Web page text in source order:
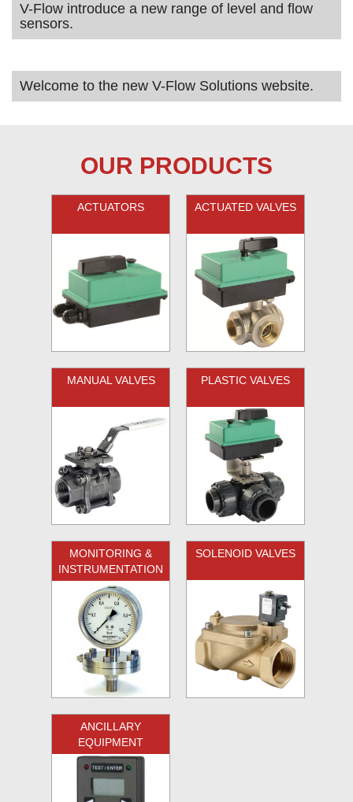
V-Flow introduce a new range of level and flow
sensors.
Welcome to the new V-Flow Solutions website.
OUR PRODUCTS
ACTUATORS ACTUATED VALVES
MANUAL VALVES PLASTIC VALVES
MONITORING &
INSTRUMENTATION
SOLENOID VALVES
ANCILLARY
EQUIPMENT